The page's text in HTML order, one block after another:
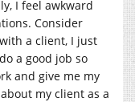
I feel awkward
Consider
a client, I just
a good job so
and give me my
my client as a